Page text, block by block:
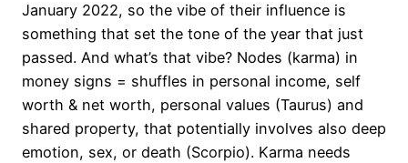
January 2022, so the vibe of their influence is
something that set the tone of the year that just
passed. And what’s that vibe? Nodes (karma) in
money signs = shuffles in personal income, self
worth & net worth, personal values (Taurus) and
shared property, that potentially involves also deep
emotion, sex, or death (Scorpio). Karma needs